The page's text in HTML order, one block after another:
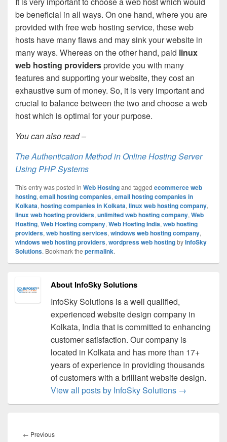
be beneficial in all ways. On one hand, where you are
provided with free web hosting service, these web
hosts have many flaws and may sink your website in
many ways. Whereas on the other hand, paid linux
web hosting providersprovide you with many
features and supporting your website, they cost an
exhaustive sum of money. So, it is very important and
crucial to balance between the two and choose a web
host which is optimal for your purpose.
You can also read –
The Authentication Method in Online Hosting Server
Using PHP Systems
This entry was posted in Web Hostingand tagged ecommerce web
hosting, email hosting companies, email hosting companies in
Kolkata, hosting companies in Kolkata, linux web hosting company,
linux web hosting providers, unlimited web hosting company, Web
Hosting, Web Hosting company, Web Hosting India, web hosting
providers, web hosting services, windows web hosting company,
windows web hosting providers, wordpress web hostingbyInfoSky
Solutions. Bookmark the permalink.
About InfoSky Solutions
InfoSky Solutions is a well qualified,
experienced website design company in
Kolkata, India that is committed to enhancing
customer satisfaction. Our company is
located in Kolkata and has more than 17+
years of experience in providing thousands
of customers with a brilliant website design.
View all posts by InfoSky Solutions →
navigation
← Previous